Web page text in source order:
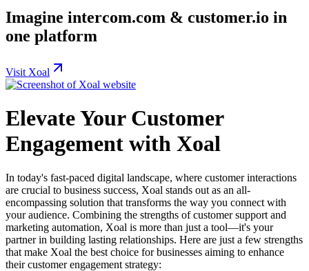
Imagine intercom.com & customer.io in
one platform
Visit Xoal
Elevate Your Customer
Engagement with Xoal
In today's fast-paced digital landscape, where customer interactions
are crucial to business success, Xoal stands out as an all-
encompassing solution that transforms the way you connect with
your audience. Combining the strengths of customer support and
marketing automation, Xoal is more than just a tool—it's your
partner in building lasting relationships. Here are just a few strengths
that make Xoal the best choice for businesses aiming to enhance
their customer engagement strategy: